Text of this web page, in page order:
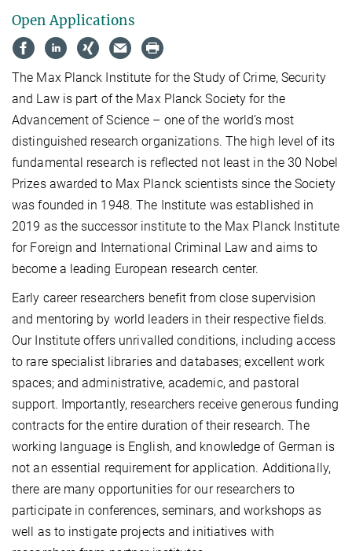
Open Applications
The Max Planck Institute for the Study of Crime, Security
and Law is part of the Max Planck Society for the
Advance­ment of Science – one of the world’s most
distinguished research organizations. The high level of its
fundamental re­search is reflected not least in the 30 Nobel
Prizes awarded to Max Planck scientists since the Society
was founded in 1948. The Institute was established in
2019 as the successor institute to the Max Planck Institute
for Foreign and Inter­na­tional Criminal Law and aims to
become a leading European research center.
Early career researchers benefit from close supervision
and mentoring by world leaders in their respective fields.
Our Institute offers unrivalled conditions, including access
to rare specialist libraries and databases; excellent work
spaces; and administrative, academic, and pastoral
support. Importantly, researchers receive generous funding
contracts for the entire duration of their research. The
working language is English, and knowledge of German is
not an essential require­ment for application. Additionally,
there are many opportunities for our researchers to
participate in conferences, semi­nars, and workshops as
well as to instigate projects and initiatives with